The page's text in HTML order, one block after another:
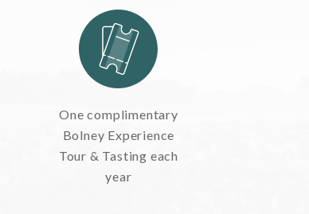
One complimentary
Bolney Experience
Tour & Tasting each
year